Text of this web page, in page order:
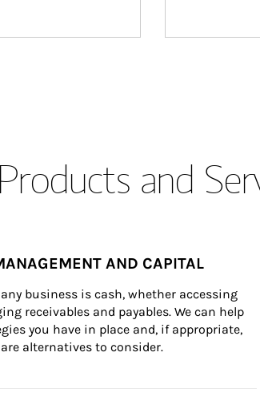
Products and
AND CAPITAL
business is cash, whether accessing
receivables and payables. We can help
you have in place and, if appropriate,
alternatives to consider.